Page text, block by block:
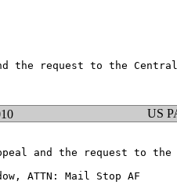
the request to the
US
and the request to the
ATTN: Mail Stop AF